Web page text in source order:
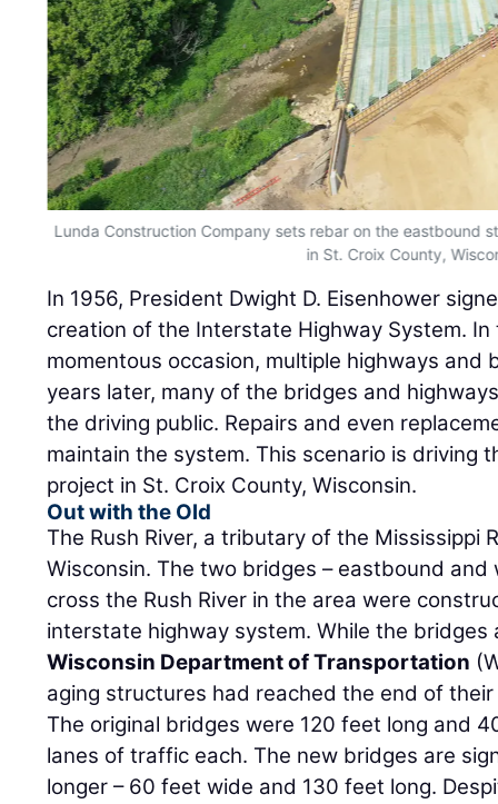
Lunda Construction Company sets rebar on the eastbound
in St. Croix County,
In 1956, President Dwight D. Eisenhower
creation of the Interstate Highway System.
momentous occasion, multiple highways and
years later, many of the bridges and
the driving public. Repairs and even
maintain the system. This scenario is driving
project in St. Croix County, Wisconsin.
Out with the Old
The Rush River, a tributary of the Mississippi
Wisconsin. The two bridges – eastbound
cross the Rush River in the area were
interstate highway system. While the
Wisconsin Department of Transportation
aging structures had reached the end of
The original bridges were 120 feet long and
lanes of traffic each. The new bridges are
longer – 60 feet wide and 130 feet long.